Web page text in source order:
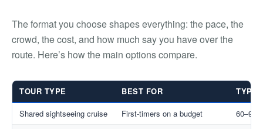
The format you choose shapes everything: the pace, the
crowd, the cost, and how much say you have over the
route. Here’s how the main options compare.
TOUR TYPE BEST FOR
Shared sightseeing cruise
First-timers on a budget
60–90